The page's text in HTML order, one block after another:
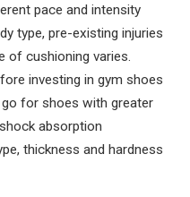
pace and intensity
type, pre-existing injuries
of cushioning varies.
investing in gym shoes
for shoes with greater
absorption
thickness and hardness